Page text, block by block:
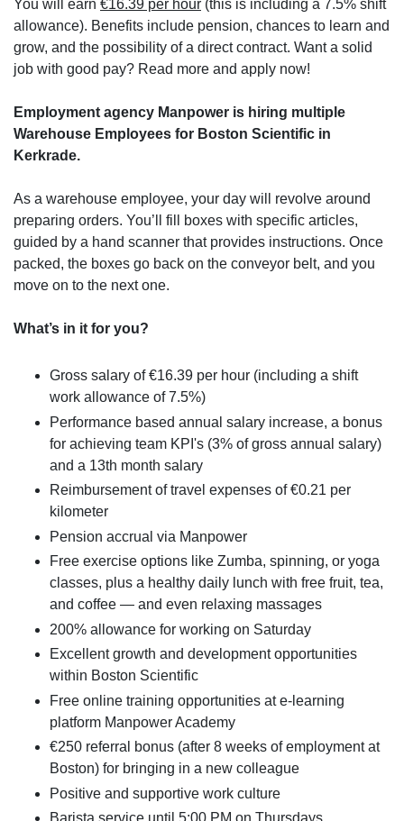
You will earn €16.39 per hour (this is including a 7.5% shift
allowance). Benefits include pension, chances to learn and
grow, and the possibility of a direct contract. Want a solid
job with good pay? Read more and apply now!
Employment agency Manpower is hiring multiple
Warehouse Employees for Boston Scientific in
Kerkrade.
As a warehouse employee, your day will revolve around
preparing orders. You’ll fill boxes with specific articles,
guided by a hand scanner that provides instructions. Once
packed, the boxes go back on the conveyor belt, and you
move on to the next one.
What’s in it for you?
Gross salary of €16.39 per hour (including a shift
work allowance of 7.5%)
Performance based annual salary increase, a bonus
for achieving team KPI's (3% of gross annual salary)
and a 13th month salary
Reimbursement of travel expenses of €0.21 per
kilometer
Pension accrual via Manpower
Free exercise options like Zumba, spinning, or yoga
classes, plus a healthy daily lunch with free fruit, tea,
and coffee — and even relaxing massages
200% allowance for working on Saturday
Excellent growth and development opportunities
within Boston Scientific
Free online training opportunities at e-learning
platform Manpower Academy
€250 referral bonus (after 8 weeks of employment at
Boston) for bringing in a new colleague
Positive and supportive work culture